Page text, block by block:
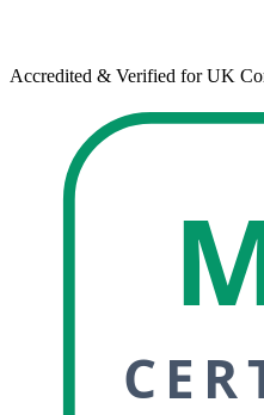
Accredited & Verified for UK